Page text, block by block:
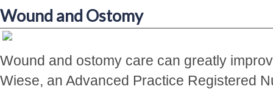
Wound and Ostomy
Wound and ostomy care can greatly
Wiese, an Advanced Practice Registered